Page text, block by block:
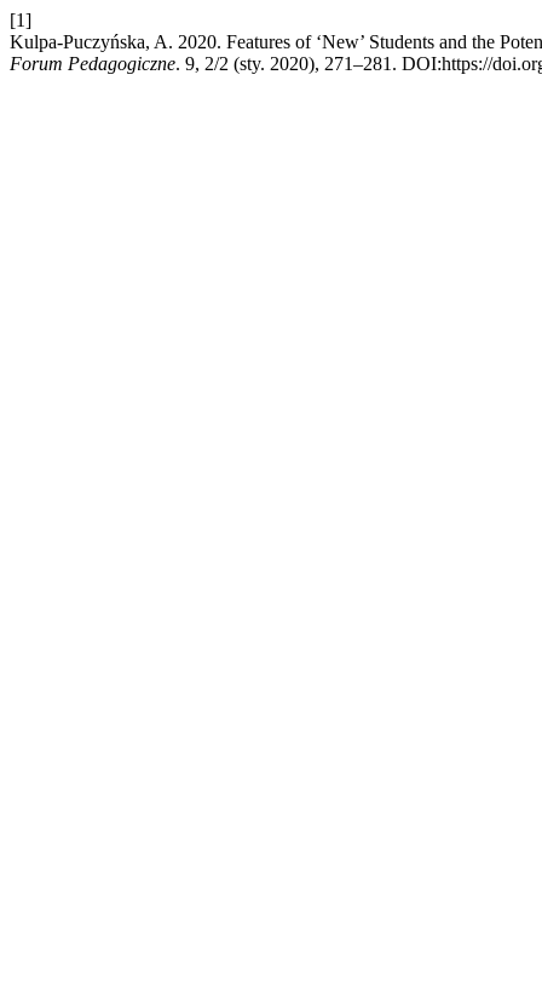
[1]
Kulpa-Puczyńska, A. 2020. Features of ‘New’ Students and the
Forum Pedagogiczne. 9, 2/2 (sty. 2020), 271–281. DOI:https://